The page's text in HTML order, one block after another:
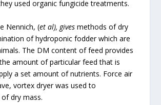
used organic fungicide treatments.
(et al), gives methods of dry
of hydroponic fodder which are
The DM content of feed provides
amount of particular feed that is
a set amount of nutrients. Force air
vortex dryer was used to
dry mass.